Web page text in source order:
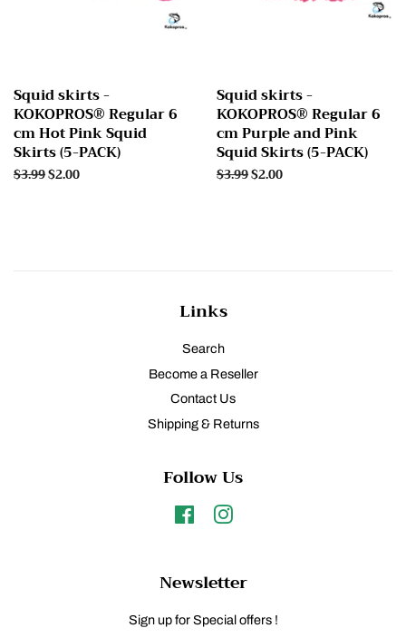
Squid skirts -
KOKOPROS® Regular 6
cm Hot Pink Squid
Skirts (5-PACK)
Regular
$3.99Sale
$2.00
Squid skirts -
KOKOPROS® Regular 6
cm Purple and Pink
Squid Skirts (5-PACK)
Regular
$3.99Sale
$2.00
Links
Search
Become a Reseller
Contact Us
Shipping & Returns
Follow Us
FacebookInstagram
Newsletter
Sign up for Special offers !